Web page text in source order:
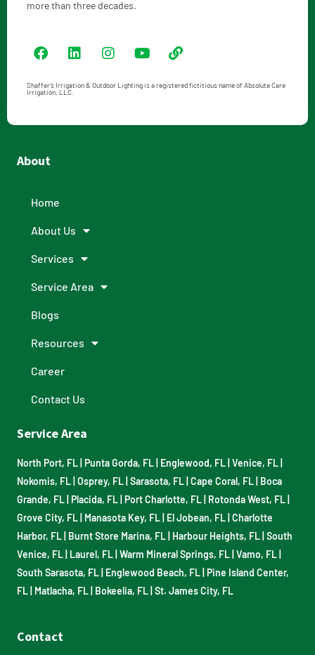
more than three decades.
Shaffer’s Irrigation & Outdoor Lighting is a registered fictitious name of Absolute Care
Irrigation, LLC.
About
Home
About Us
Services
Service Area
Blogs
Resources
Career
Contact Us
Service Area
North Port, FL Punta Gorda, FL Englewood, FL Venice, FL
Nokomis, FL Osprey, FL Sarasota, FL Cape Coral, FL Boca
Grande, FL Placida, FL Port Charlotte, FL Rotonda West, FL
Grove City, FL Manasota Key, FL El Jobean, FL Charlotte
Harbor, FL Burnt Store Marina, FL Harbour Heights, FL South
Venice, FL Laurel, FL Warm Mineral Springs, FL Vamo, FL
South Sarasota, FL Englewood Beach, FL Pine Island Center,
FL Matlacha, FL Bokeelia, FL St. James City, FL
Contact